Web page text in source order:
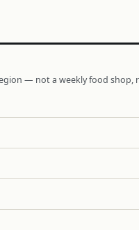
— not a weekly food shop,